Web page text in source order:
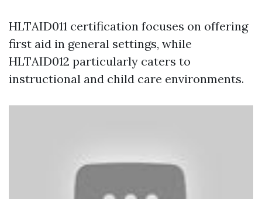
HLTAID011 certification focuses on offering
first aid in general settings, while
HLTAID012 particularly caters to
instructional and child care environments.